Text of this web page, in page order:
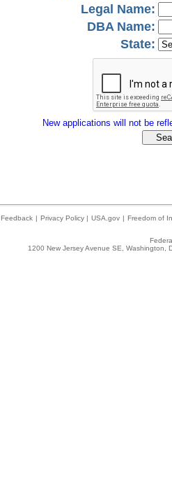
Legal Name:
DBA Name:
State:
New applications will not be
Feedback | Privacy Policy | USA.gov | Freedom of
1200 New Jersey Avenue SE,